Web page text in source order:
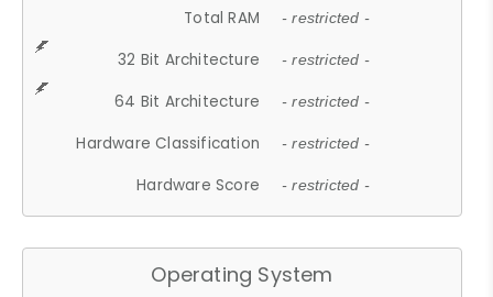
Total RAM - restricted -
32 Bit Architecture - restricted -
64 Bit Architecture - restricted -
Hardware Classification - restricted -
Hardware Score - restricted -
Operating System